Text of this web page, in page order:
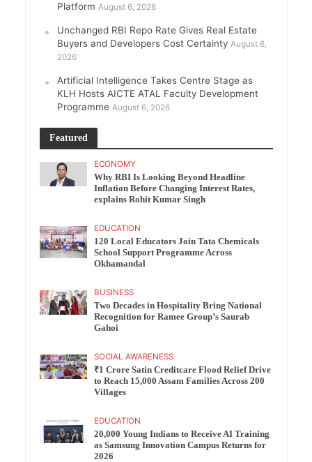
Platform August 6, 2026
Unchanged RBI Repo Rate Gives Real Estate
Buyers and Developers Cost Certainty August 6,
2026
Artificial Intelligence Takes Centre Stage as
KLH Hosts AICTE ATAL Faculty Development
Programme August 6, 2026
Featured
ECONOMY
Why RBI Is Looking Beyond Headline
Inflation Before Changing Interest Rates,
explains Rohit Kumar Singh
EDUCATION
120 Local Educators Join Tata Chemicals
School Support Programme Across
Okhamandal
BUSINESS
Two Decades in Hospitality Bring National
Recognition for Ramee Group’s Saurab
Gahoi
SOCIAL AWARENESS
₹1 Crore Satin Creditcare Flood Relief Drive
to Reach 15,000 Assam Families Across 200
Villages
EDUCATION
20,000 Young Indians to Receive AI Training
as Samsung Innovation Campus Returns for
2026